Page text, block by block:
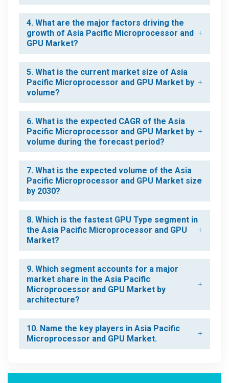
4. What are the major factors driving the
growth of Asia Pacific Microprocessor and
GPU Market?
5. What is the current market size of Asia
Pacific Microprocessor and GPU Market by
volume?
6. What is the expected CAGR of the Asia
Pacific Microprocessor and GPU Market by
volume during the forecast period?
7. What is the expected volume of the Asia
Pacific Microprocessor and GPU Market size
by 2030?
8. Which is the fastest GPU Type segment in
the Asia Pacific Microprocessor and GPU
Market?
9. Which segment accounts for a major
market share in the Asia Pacific
Microprocessor and GPU Market by
architecture?
10. Name the key players in Asia Pacific
Microprocessor and GPU Market.